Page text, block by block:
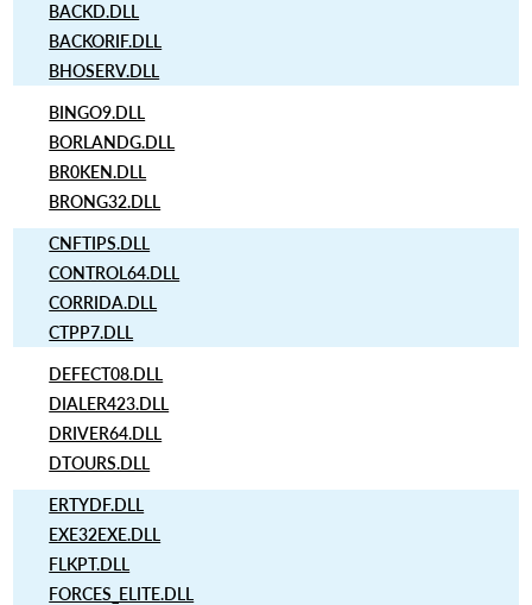
BACKD.DLL
BACKORIF.DLL
BHOSERV.DLL
BINGO9.DLL
BORLANDG.DLL
BR0KEN.DLL
BRONG32.DLL
CNFTIPS.DLL
CONTROL64.DLL
CORRIDA.DLL
CTPP7.DLL
DEFECT08.DLL
DIALER423.DLL
DRIVER64.DLL
DTOURS.DLL
ERTYDF.DLL
EXE32EXE.DLL
FLKPT.DLL
FORCES_ELITE.DLL